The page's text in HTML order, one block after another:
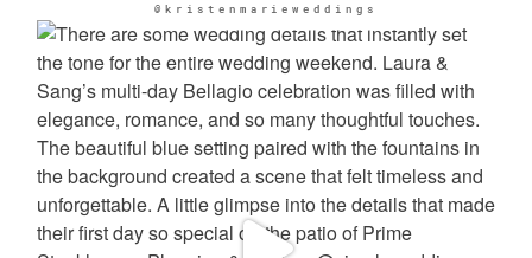
@kristenmarieweddings